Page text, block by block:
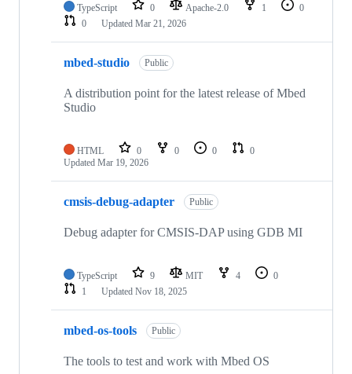
TypeScript 0 Apache-2.0 1
0
0
Updated Mar 21, 2026
mbed-studio Public
A distribution point for the latest release of Mbed
Studio
HTML 0 0 0
0
Updated Mar 19, 2026
cmsis-debug-adapter Public
Debug adapter for CMSIS-DAP using GDB MI
TypeScript 9 MIT 4
0
1
Updated Nov 18, 2025
mbed-os-tools Public
The tools to test and work with Mbed OS